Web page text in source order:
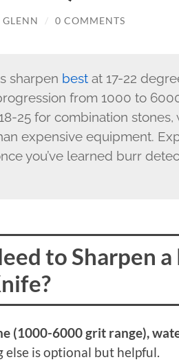
GLENN / 0 COMMENTS
sharpen best at 17-22
from 1000 to
25 for combination stones,
expensive equipment.
you’ve learned burr
to Sharpen
(1000-6000 grit range),
else is optional but helpful.